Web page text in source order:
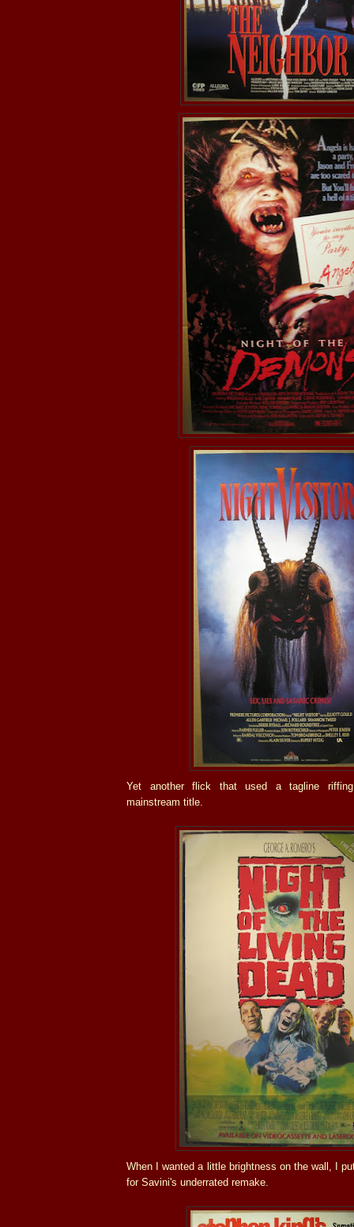
Yet another flick that used a tagline
mainstream title.
When I wanted a little brightness on the wall, I
for Savini's underrated remake.